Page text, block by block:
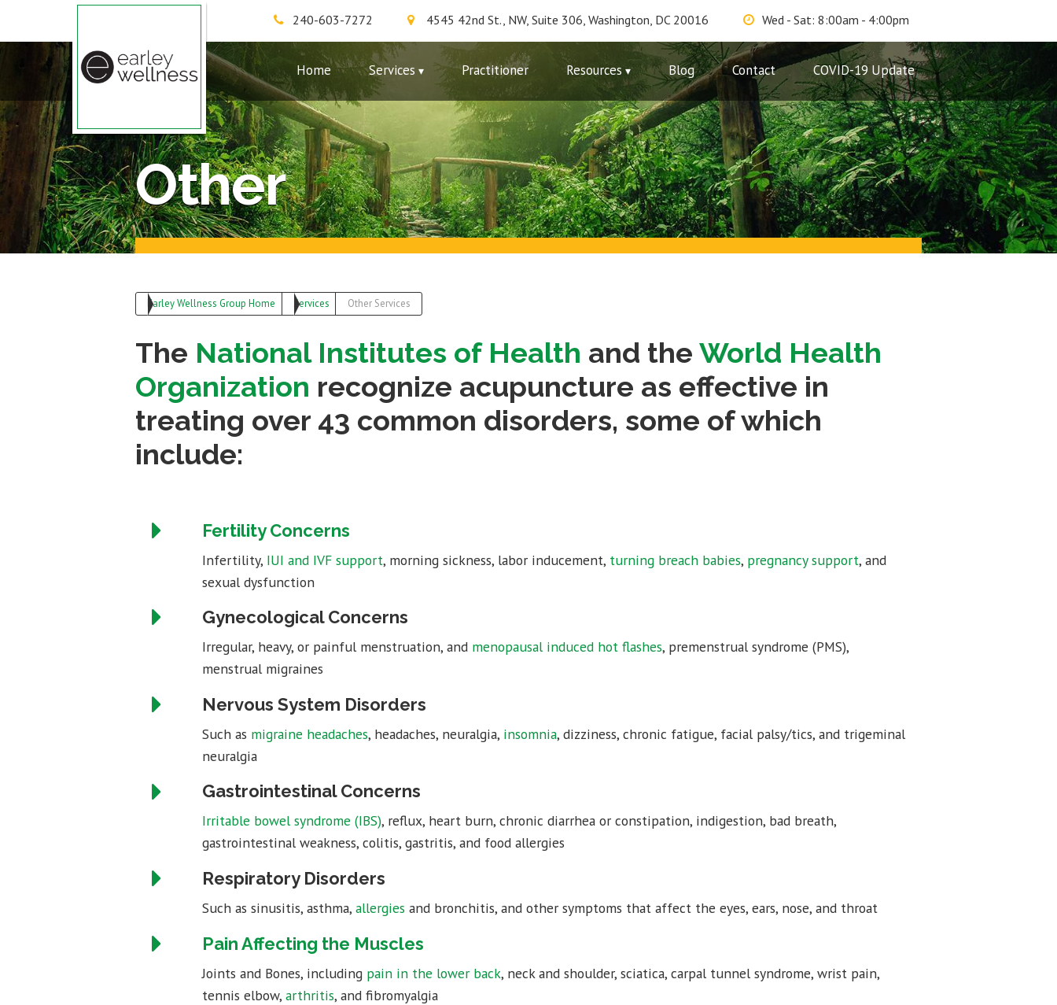
240-603-7272 4545 42nd St., NW, Suite 306, Washington, DC 20016 Wed - Sat: 8:00am - 4:00pm
Earley Wellness Group
Home Services Practitioner Resources Blog Contact COVID-19 Update
Other
Earley Wellness Group Home Services Other Services
The National Institutes of Health and the World Health
Organization recognize acupuncture as effective in
treating over 43 common disorders, some of which
include:
Fertility Concerns
Infertility, IUI and IVF support, morning sickness, labor inducement, turning breach babies, pregnancy support, and
sexual dysfunction
Gynecological Concerns
Irregular, heavy, or painful menstruation, and menopausal induced hot flashes, premenstrual syndrome (PMS),
menstrual migraines
Nervous System Disorders
Such as migraine headaches, headaches, neuralgia, insomnia, dizziness, chronic fatigue, facial palsy/tics, and trigeminal
neuralgia
Gastrointestinal Concerns
Irritable bowel syndrome (IBS), reflux, heart burn, chronic diarrhea or constipation, indigestion, bad breath,
gastrointestinal weakness, colitis, gastritis, and food allergies
Respiratory Disorders
Such as sinusitis, asthma, allergies and bronchitis, and other symptoms that affect the eyes, ears, nose, and throat
Pain Affecting the Muscles
Joints and Bones, including pain in the lower back, neck and shoulder, sciatica, carpal tunnel syndrome, wrist pain,
tennis elbow, arthritis, and fibromyalgia